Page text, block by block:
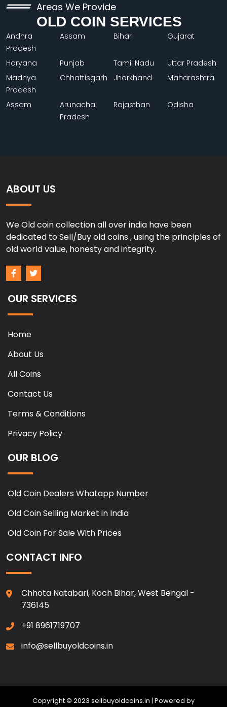
Areas We Provide
OLD COIN SERVICES
Andhra
Pradesh
Assam Bihar Gujarat
Haryana Punjab Tamil Nadu
Uttar Pradesh
Madhya
Pradesh
Chhattisgarh Jharkhand Maharashtra
Assam
Arunachal
Pradesh
Rajasthan Odisha
ABOUT US
We Old coin collection all over india have been
dedicated to Sell/Buy old coins , using the principles of
old world value, honesty and integrity.
OUR SERVICES
Home
About Us
All Coins
Contact Us
Terms & Conditions
Privacy Policy
OUR BLOG
Old Coin Dealers Whatapp Number
Old Coin Selling Market in India
Old Coin For Sale With Prices
CONTACT INFO
Chhota Natabari, Koch Bihar, West Bengal -
736145
+91 8961719707
info@sellbuyoldcoins.in
Copyright © 2023 sellbuyoldcoins.in | Powered by